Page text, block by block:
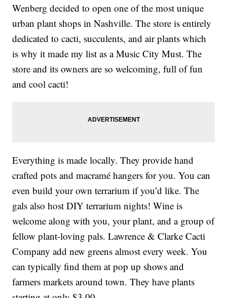
Wenberg decided to open one of the most unique
urban plant shops in Nashville. The store is entirely
dedicated to cacti, succulents, and air plants which
is why it made my list as a Music City Must. The
store and its owners are so welcoming, full of fun
and cool cacti!
Everything is made locally. They provide hand
crafted pots and macramé hangers for you. You can
even build your own terrarium if you’d like. The
gals also host DIY terrarium nights! Wine is
welcome along with you, your plant, and a group of
fellow plant-loving pals. Lawrence & Clarke Cacti
Company add new greens almost every week. You
can typically find them at pop up shows and
farmers markets around town. They have plants